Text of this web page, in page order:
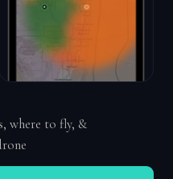
where to fly, &